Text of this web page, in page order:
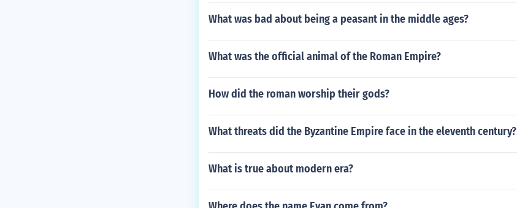
What was bad about being a peasant in the middle ages?
What was the official animal of the Roman Empire?
How did the roman worship their gods?
What threats did the Byzantine Empire face in the eleventh century?
What is true about modern era?